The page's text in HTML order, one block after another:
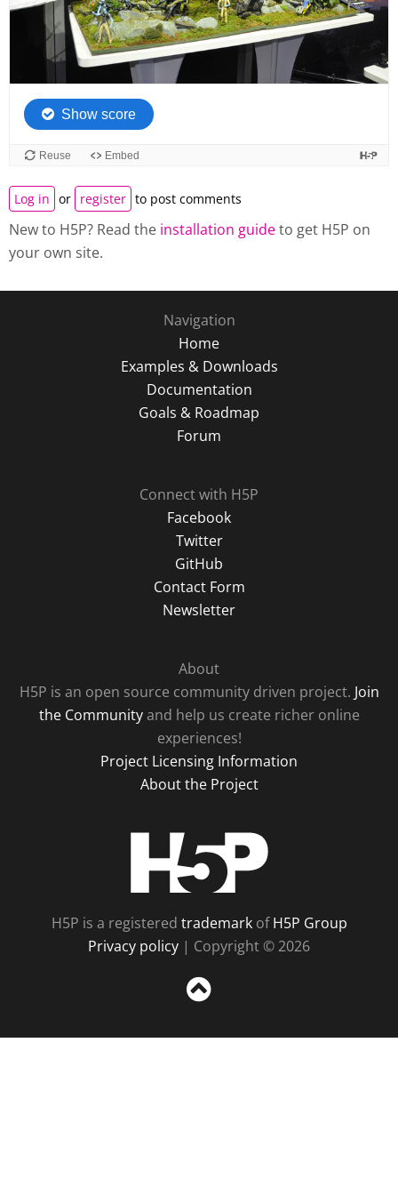
Log in or register to post comments
New to H5P? Read the installation guideto get H5P on
your own site.
Navigation
Home
Examples & Downloads
Documentation
Goals & Roadmap
Forum
Connect with H5P
Facebook
Twitter
GitHub
Contact Form
Newsletter
About
H5P is an open source community driven project. Join
the Communityand help us create richer online
experiences!
Project Licensing Information
About the Project
H5P is a registered trademarkofH5P Group
Privacy policy | Copyright © 2026